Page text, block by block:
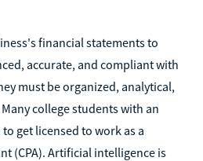
financial statements to
accurate, and compliant with
must be organized, analytical,
college students with an
get licensed to work as a
(CPA). Artificial intelligence is